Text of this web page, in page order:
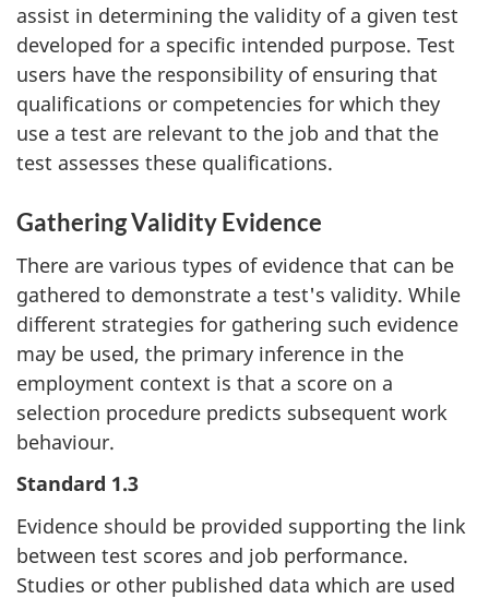
assist in determining the validity of a given test
developed for a specific intended purpose. Test
users have the responsibility of ensuring that
qualifications or competencies for which they
use a test are relevant to the job and that the
test assesses these qualifications.
Gathering Validity Evidence
There are various types of evidence that can be
gathered to demonstrate a test's validity. While
different strategies for gathering such evidence
may be used, the primary inference in the
employment context is that a score on a
selection procedure predicts subsequent work
behaviour.
Standard 1.3
Evidence should be provided supporting the link
between test scores and job performance.
Studies or other published data which are used